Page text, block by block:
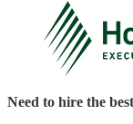
Need to hire the